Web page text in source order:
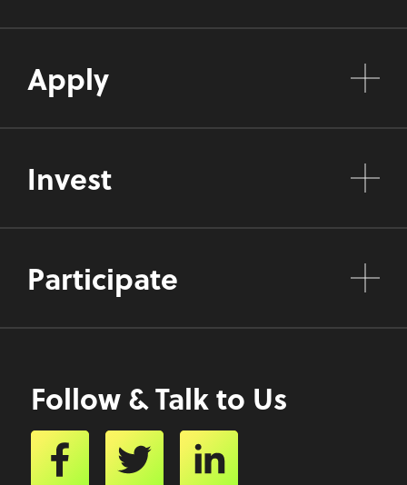
Apply
Invest
Participate
Follow & Talk to Us